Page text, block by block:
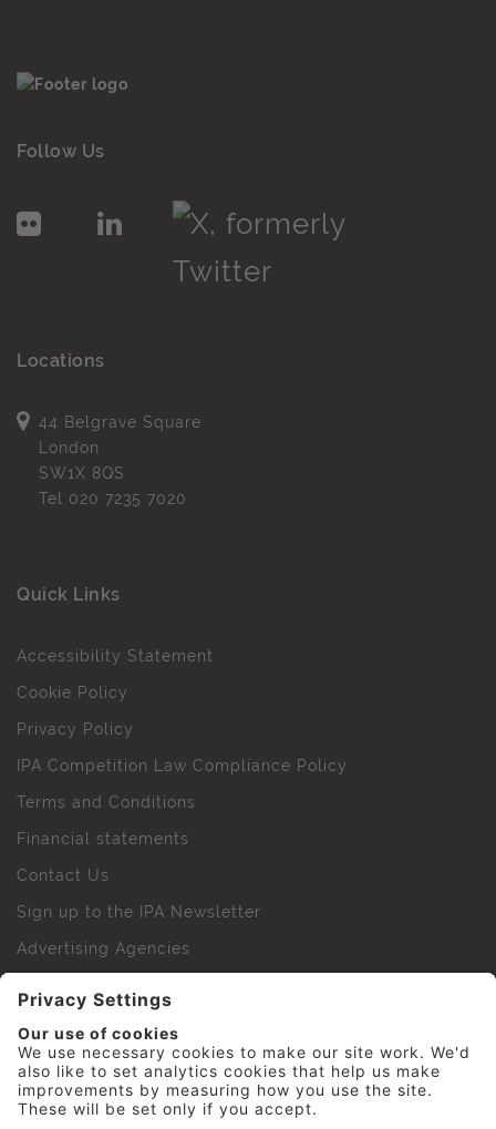
Follow Us
Locations
44 Belgrave Square
London
SW1X 8QS
Tel 020 7235 7020
Quick Links
Accessibility Statement
Cookie Policy
Privacy Policy
IPA Competition Law Compliance Policy
Terms and Conditions
Financial statements
Contact Us
Sign up to the IPA Newsletter
Advertising Agencies
IPA Golf Society
Press Office